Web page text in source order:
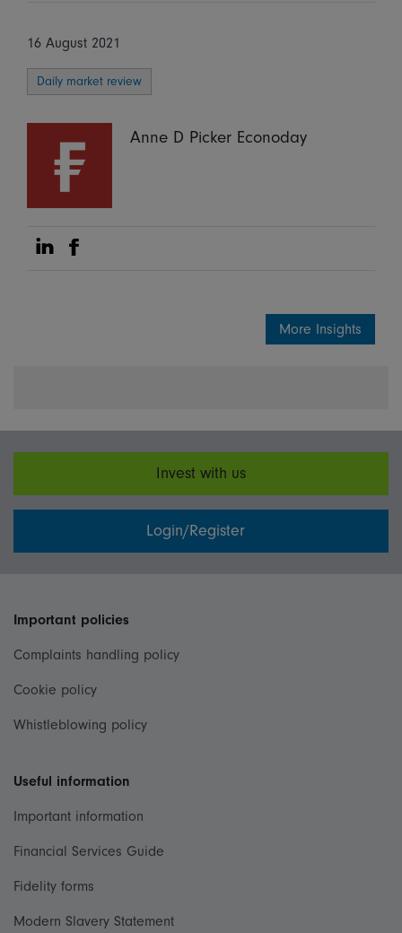
16 August 2021
Daily market review
Anne D Picker Econoday
Share on Linkedin
Share on Facebook
More Insights
Invest with us
Login/Register
Important policies
Complaints handling policy
Cookie policy
Whistleblowing policy
Useful information
Important information
Financial Services Guide
Fidelity forms
Modern Slavery Statement